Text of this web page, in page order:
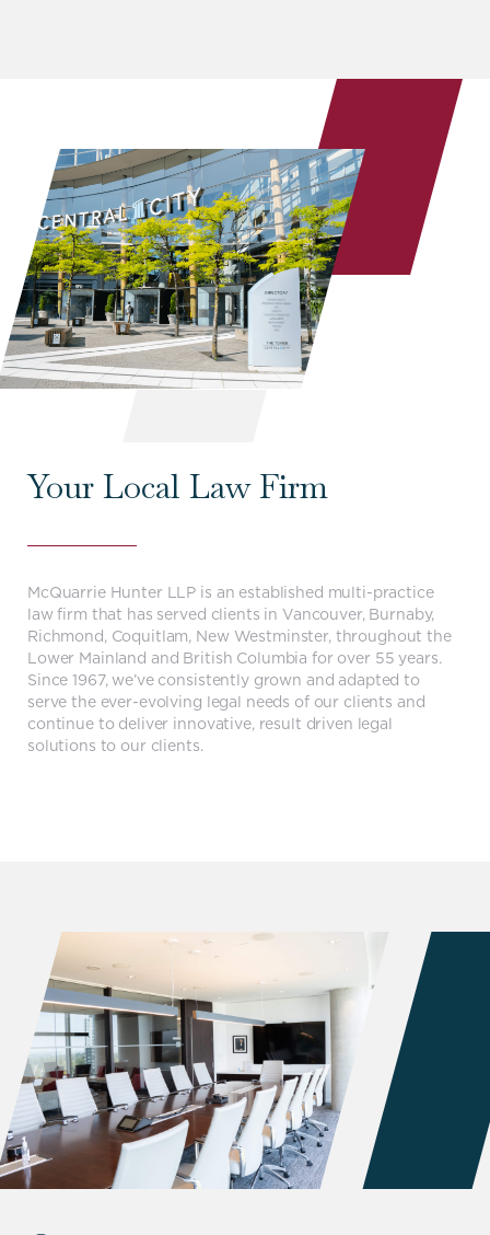
Your Local Law Firm
McQuarrie Hunter LLP is an established multi-practice
law firm that has served clients in Vancouver, Burnaby,
Richmond, Coquitlam, New Westminster, throughout the
Lower Mainland and British Columbia for over 55 years.
Since 1967, we’ve consistently grown and adapted to
serve the ever-evolving legal needs of our clients and
continue to deliver innovative, result driven legal
solutions to our clients.